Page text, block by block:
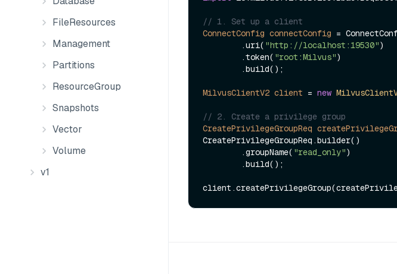
FileResources
Management
Partitions
ResourceGroup
Snapshots
Vector
Volume
v1
// 1. Set up a client
ConnectConfig connectConfig =
        .uri(
"http://localhost:19530")
        .token(
"root:Milvus")
MilvusClientV2 client = new
// 2. Create a privilege group
CreatePrivilegeGroupReq
CreatePrivilegeGroupReq.builder()
        .groupName(
"read_only")